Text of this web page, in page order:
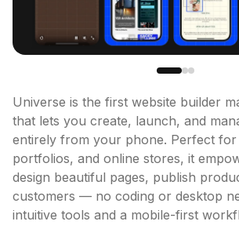
Universe is the first website builder
that lets you create, launch, and
entirely from your phone. Perfect for
portfolios, and online stores, it
design beautiful pages, publish
customers — no coding or desktop
intuitive tools and a mobile-first